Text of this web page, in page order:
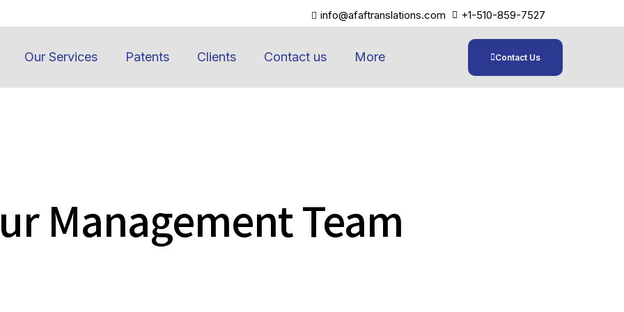
info@afaftranslations.com +1-510-859-7527
Our Services Patents Clients Contact us More Contact Us
Management Team